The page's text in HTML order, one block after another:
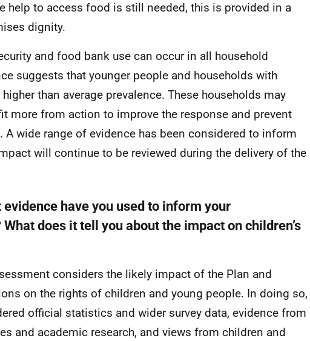
help to access food is still needed, this is provided in a
dignity.
and food bank use can occur in all household
suggests that younger people and households with
than average prevalence. These households may
more from action to improve the response and prevent
A wide range of evidence has been considered to inform
will continue to be reviewed during the delivery of the
evidence have you used to inform your
does it tell you about the impact on children’s
considers the likely impact of the Plan and
on the rights of children and young people. In doing so,
official statistics and wider survey data, evidence from
and academic research, and views from children and